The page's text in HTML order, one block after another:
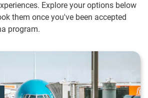
Explore your options below
them once you've been accepted
program.